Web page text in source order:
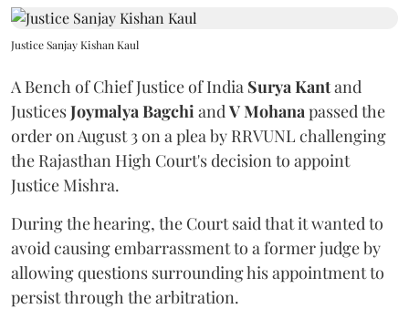
Justice Sanjay Kishan Kaul
A Bench of Chief Justice of India Surya Kantand
JusticesJoymalya BagchiandV Mohanapassed the
order on August 3 on a plea by RRVUNL challenging
the Rajasthan High Court's decision to appoint
Justice Mishra.
During the hearing, the Court said that it wanted to
avoid causing embarrassment to a former judge by
allowing questions surrounding his appointment to
persist through the arbitration.